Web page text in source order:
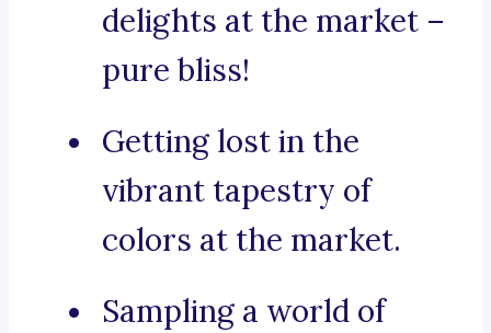
delights at the market –
pure bliss!
Getting lost in the
vibrant tapestry of
colors at the market.
Sampling a world of